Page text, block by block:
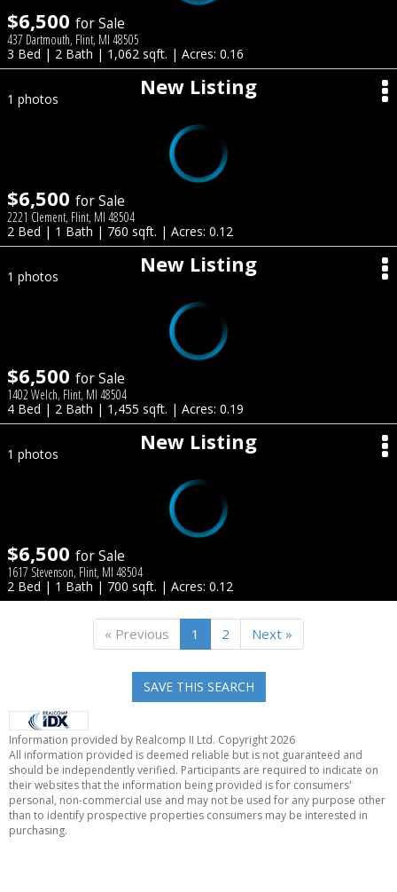
$6,500 for Sale
437 Dartmouth, Flint, MI 48505
3 Bed | 2 Bath | 1,062 sqft. | Acres: 0.16
New Listing
1 photos
$6,500 for Sale
2221 Clement, Flint, MI 48504
2 Bed | 1 Bath | 760 sqft. | Acres: 0.12
New Listing
1 photos
$6,500 for Sale
1402 Welch, Flint, MI 48504
4 Bed | 2 Bath | 1,455 sqft. | Acres: 0.19
New Listing
1 photos
$6,500 for Sale
1617 Stevenson, Flint, MI 48504
2 Bed | 1 Bath | 700 sqft. | Acres: 0.12
« Previous 1 2 Next »
SAVE THIS SEARCH
Information provided by Realcomp II Ltd. Copyright 2026
All information provided is deemed reliable but is not guaranteed and
should be independently verified. Participants are required to indicate on
their websites that the information being provided is for consumers'
personal, non-commercial use and may not be used for any purpose other
than to identify prospective properties consumers may be interested in
purchasing.